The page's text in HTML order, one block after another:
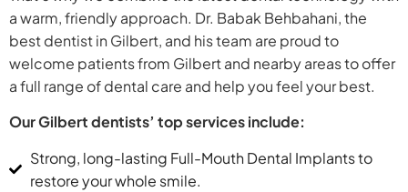
a warm, friendly approach. Dr. Babak Behbahani, the
best dentist in Gilbert, and his team are proud to
welcome patients from Gilbert and nearby areas to offer
a full range of dental care and help you feel your best.
Our Gilbert dentists’ top services include:
Strong, long-lasting Full-Mouth Dental Implants to
restore your whole smile.